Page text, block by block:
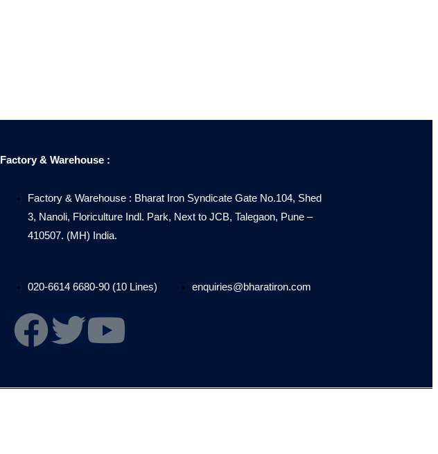
Factory & Warehouse :
Factory & Warehouse : Bharat Iron Syndicate Gate No.104, Shed
3, Nanoli, Floriculture Indl. Park, Next to JCB, Talegaon, Pune –
410507. (MH) India.
020-6614 6680-90 (10 Lines) enquiries@bharatiron.com